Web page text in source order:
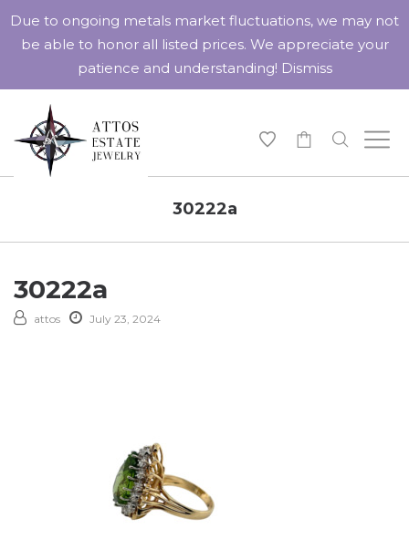
30222a
30222a
attos July 23, 2024
Due to ongoing metals market fluctuations, we may not
be able to honor all listed prices. We appreciate your
patience and understanding! Dismiss